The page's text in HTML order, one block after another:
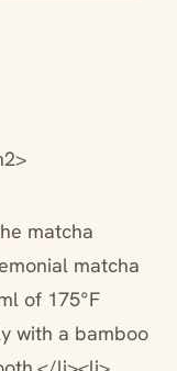
matcha
matcha
of 175°F
with a bamboo